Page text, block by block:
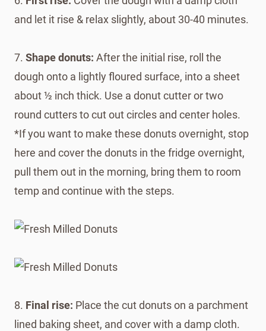
and let it rise & relax slightly, about 30-40 minutes.
7. Shape donuts: After the initial rise, roll the
dough onto a lightly floured surface, into a sheet
about ½ inch thick. Use a donut cutter or two
round cutters to cut out circles and center holes.
*If you want to make these donuts overnight, stop
here and cover the donuts in the fridge overnight,
pull them out in the morning, bring them to room
temp and continue with the steps.
8. Final rise: Place the cut donuts on a parchment
lined baking sheet, and cover with a damp cloth.